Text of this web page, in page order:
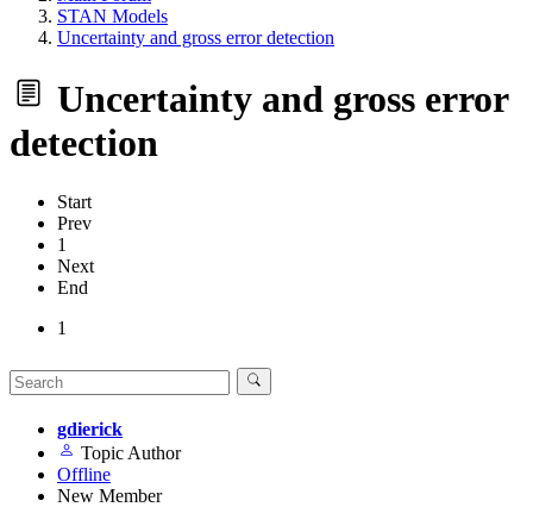
STAN Models
Uncertainty and gross error detection
Uncertainty and gross error
detection
Start
Prev
1
Next
End
1
gdierick
Topic Author
Offline
New Member